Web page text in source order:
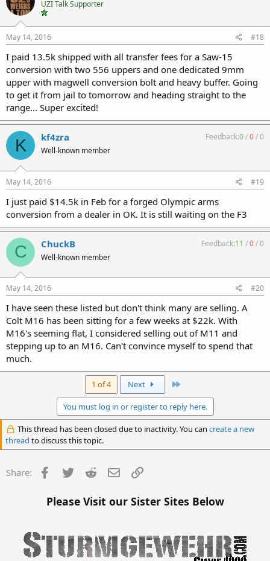
UZI Talk Supporter
May 14, 2016 #18
I paid 13.5k shipped with all transfer fees for a Saw-15
conversion with two 556 uppers and one dedicated 9mm
upper with magwell conversion bolt and heavy buffer. Going
to get it from jail to tomorrow and heading straight to the
range... Super excited!
K kf4zra
Well-known member
Feedback:0/0/0
May 14, 2016 #19
I just paid $14.5k in Feb for a forged Olympic arms
conversion from a dealer in OK. It is still waiting on the F3
C ChuckB
Well-known member
Feedback:11 /0/0
May 14, 2016 #20
I have seen these listed but don't think many are selling. A
Colt M16 has been sitting for a few weeks at $22k. With
M16's seeming flat, I considered selling out of M11 and
stepping up to an M16. Can't convince myself to spend that
much.
1 of 4 Next
You must log in or register to reply here.
This thread has been closed due to inactivity. You can create a new
thread to discuss this topic.
Share: Facebook
Twitter Reddit Email
Please Visit our Sister Sites Below